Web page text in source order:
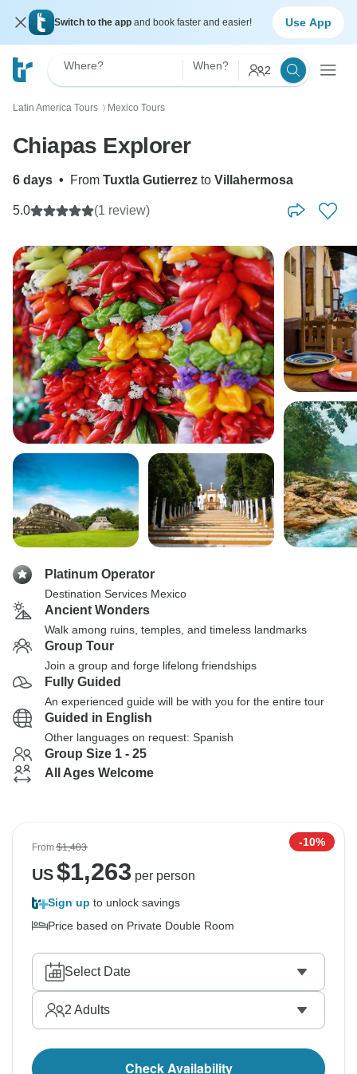
Switch to the app and book faster and easier! Use App
Where? When? 2
Latin America Tours 〉 Mexico Tours
Chiapas Explorer
6 days • From Tuxtla Gutierrez to Villahermosa
5.0 (1 review)
Platinum Operator
Destination Services Mexico
Ancient Wonders
Walk among ruins, temples, and timeless landmarks
Group Tour
Join a group and forge lifelong friendships
Fully Guided
An experienced guide will be with you for the entire tour
Guided in English
Other languages on request: Spanish
Group Size 1 - 25
All Ages Welcome
From$1,403 -10%
US$1,263 per person
Sign up to unlock savings
Price based on Private Double Room
Select Date
2 Adults
Check Availability